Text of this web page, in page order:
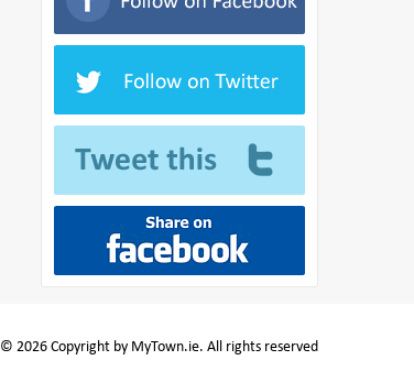
© 2026 Copyright by MyTown.ie. All rights reserved